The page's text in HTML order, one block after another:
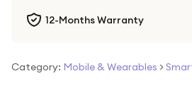
12-Months Warranty
Category: Mobile & Wearables >